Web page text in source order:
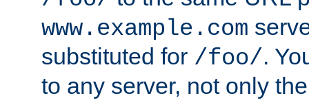
www.example.com
substituted for /foo/.
to any server, not only